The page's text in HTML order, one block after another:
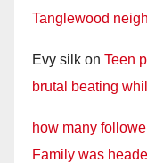
Tanglewood
Evy silk on Teen
brutal beating
how many
Family was